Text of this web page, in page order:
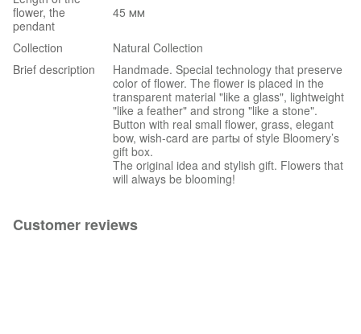
flower, the
pendant
45 мм
Collection
Natural Collection
Brief description
Handmade. Special technology that preserve
color of flower. The flower is placed in the
transparent material "like a glass", lightweight
"like a feather" and strong "like a stone".
Button with real small flower, grass, elegant
bow, wish-card are partы of style Bloomery’s
gift box.
The original idea and stylish gift. Flowers that
will always be blooming!
Customer reviews